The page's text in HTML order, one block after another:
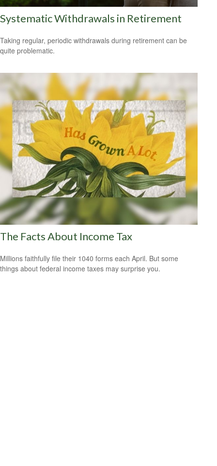
Systematic Withdrawals in Retirement
Taking regular, periodic withdrawals during retirement can be
quite problematic.
The Facts About Income Tax
Millions faithfully file their 1040 forms each April. But some
things about federal income taxes may surprise you.